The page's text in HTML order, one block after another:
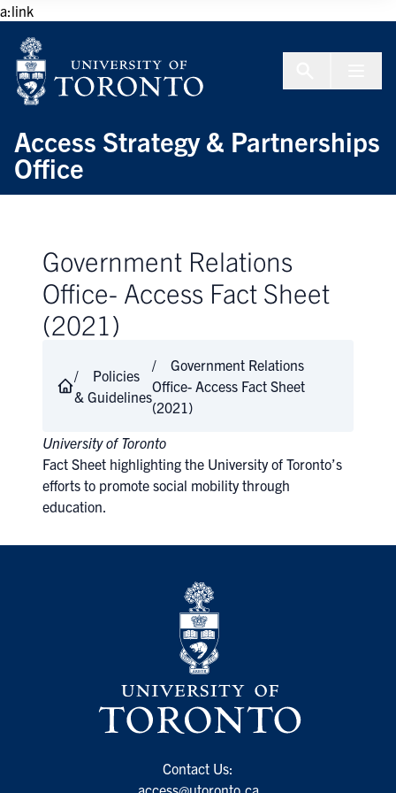
a:link
Skip to Content
Access Strategy & Partnerships
Office
Government Relations
Office- Access Fact Sheet
(2021)
Policies
& Guidelines
Government Relations
Office- Access Fact Sheet
(2021)
University of Toronto
Fact Sheet highlighting the University of Toronto’s
efforts to promote social mobility through
education.
Contact Us:
access@utoronto.ca